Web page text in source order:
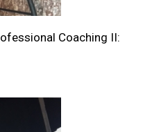
Coaching II: